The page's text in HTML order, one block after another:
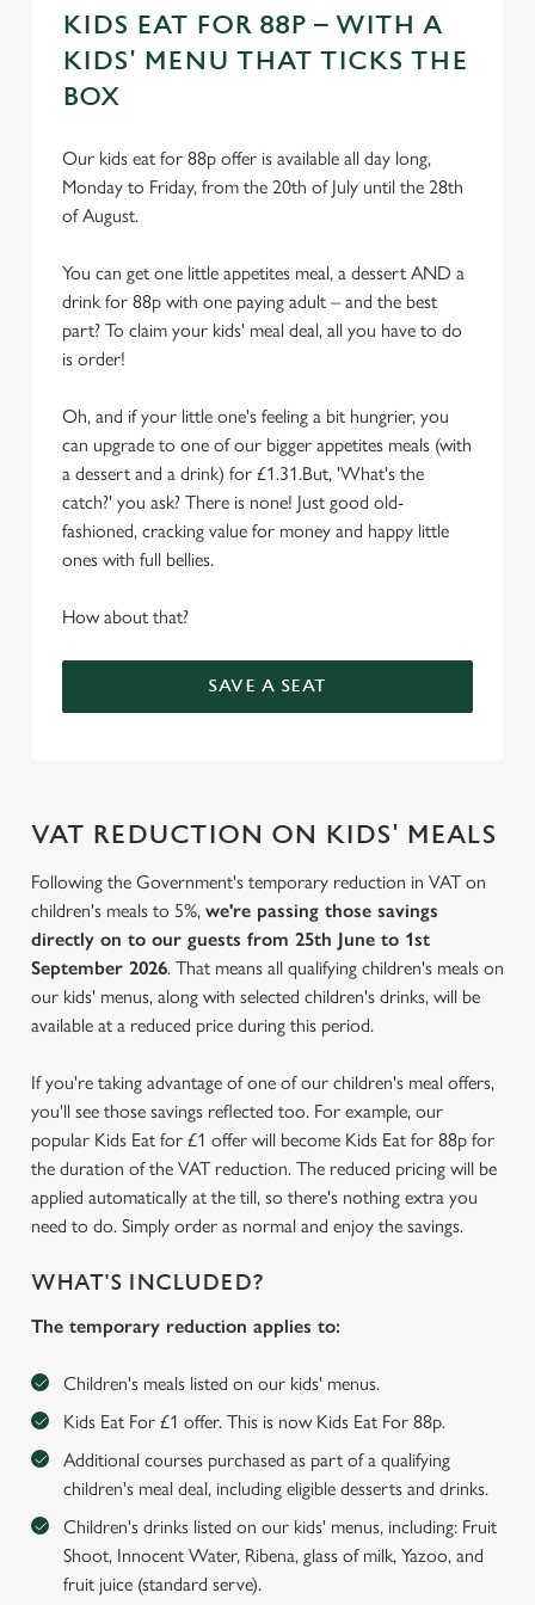
We use cookies to run this website and for marketing,
statistics and to save your preferences. To accept these
cookies click 'Allow all cookies'. To accept only essential
KIDS EAT FOR 88P – WITH A
KIDS' MENU THAT TICKS THE
BOX
Our kids eat for 88p offer is available all day long,
Monday to Friday, from the 20th of July until the 28th
of August.
You can get one little appetites meal, a dessert AND a
drink for 88p with one paying adult – and the best
part? To claim your kids' meal deal, all you have to do
is order!
Oh, and if your little one's feeling a bit hungrier, you
can upgrade to one of our bigger appetites meals (with
a dessert and a drink) for £1.31.But, 'What's the
catch?' you ask? There is none! Just good old-
fashioned, cracking value for money and happy little
ones with full bellies.
How about that?
SAVE A SEAT
VAT REDUCTION ON KIDS' MEALS
Following the Government's temporary reduction in VAT on
children's meals to 5%, we're passing those savings
directly on to our guests from 25th June to 1st
September 2026. That means all qualifying children's meals on
our kids' menus, along with selected children's drinks, will be
available at a reduced price during this period.
If you're taking advantage of one of our children's meal offers,
you'll see those savings reflected too. For example, our
popular Kids Eat for £1 offer will become Kids Eat for 88p for
the duration of the VAT reduction. The reduced pricing will be
applied automatically at the till, so there's nothing extra you
need to do. Simply order as normal and enjoy the savings.
WHAT'S INCLUDED?
The temporary reduction applies to:
Children's meals listed on our kids' menus.
Kids Eat For £1 offer. This is now Kids Eat For 88p.
Additional courses purchased as part of a qualifying
children's meal deal, including eligible desserts and drinks.
Children's drinks listed on our kids' menus, including: Fruit
Shoot, Innocent Water, Ribena, glass of milk, Yazoo, and
fruit juice (standard serve).